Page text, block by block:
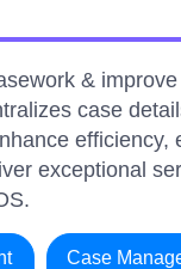
&
case
efficiency,
exceptional
Case